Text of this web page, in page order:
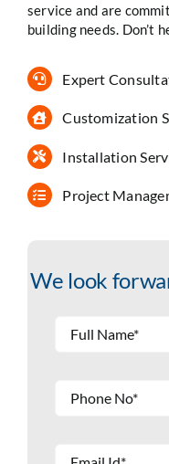
service and are
building needs. Don’t
Expert
Customization
Installation
Project
We look